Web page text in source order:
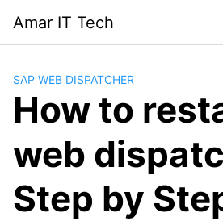
content
Amar IT Tech
SAP WEB DISPATCHER
How to
web
Step by